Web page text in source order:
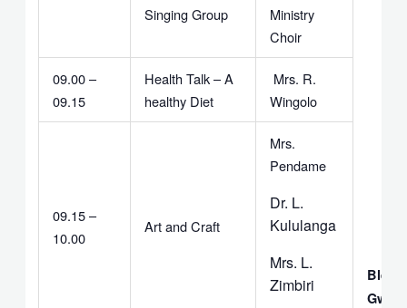
Singing Group
Ministry
Choir
09.00 –
09.15
Health Talk – A
healthy Diet
Mrs. R.
Wingolo
09.15 –
10.00
Art and Craft
Mrs.
Pendame
Dr. L.
Kululanga
Mrs. L.
Zimbiri